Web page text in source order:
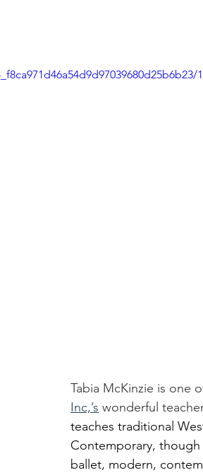
Tabia McKinzie is one
Inc,’s wonderful
teaches traditional
Contemporary, though
ballet, modern,